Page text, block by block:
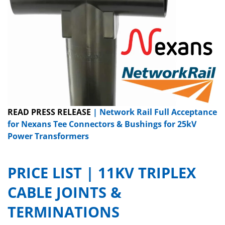
READ PRESS RELEASE | Network Rail Full Acceptance
for Nexans Tee Connectors & Bushings for 25kV
Power Transformers
PRICE LIST | 11KV TRIPLEX
CABLE JOINTS &
TERMINATIONS